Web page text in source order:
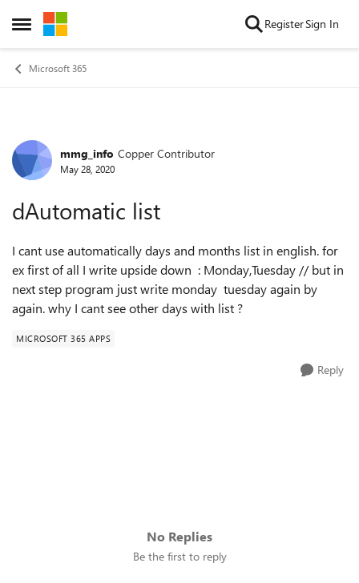
Open Side Menu
Skip to content RegisterSign In
Microsoft 365
Forum Discussion
mmg_info Copper Contributor
May 28, 2020
dAutomatic list
I cant use automatically days and months list in english. for
ex first of all I write upside down : Monday,Tuesday // but in
next step program just write monday tuesday again by
again. why I cant see other days with list ?
MICROSOFT 365 APPS
Reply
No Replies
Be the first to reply